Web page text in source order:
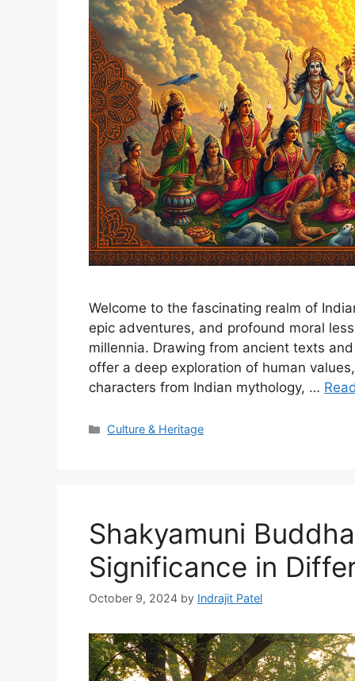
Welcome to the fascinating realm of
epic adventures, and profound moral
millennia. Drawing from ancient texts
offer a deep exploration of human
characters from Indian mythology, …
Categories
Culture & Heritage
Shakyamuni
Significance in
October 9, 2024 by Indrajit Patel